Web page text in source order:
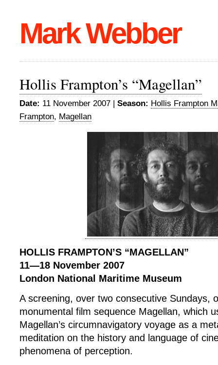
Mark Webber
Hollis Frampton’s “Magellan”
Date: 11 November 2007 | Season: Hollis Frampton
Frampton, Magellan
HOLLIS FRAMPTON’S “MAGELLAN”
11—18 November 2007
London National Maritime Museum
A screening, over two consecutive Sundays,
monumental film sequence Magellan, which
Magellan’s circumnavigatory voyage as a
meditation on the history and language of
phenomena of perception.